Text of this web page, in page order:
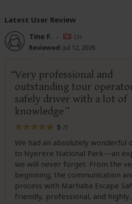
Latest User Review
Tine F. –
CH
Reviewed: Jul 12, 2026
Very professional and
outstanding tour
safely driver with a lot of
knowledge
5 /5
We had an absolutely wonderful
to Nyerere National Park—an
we will never forget. From the
beginning, the communication
process with Marhaba Escape
friendly, professional, and highly...